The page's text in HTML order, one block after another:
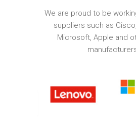
We are proud to be
suppliers such as
Microsoft, Apple and